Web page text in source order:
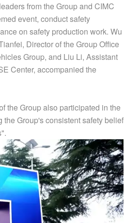
from the Group and CIMC
event, conduct safety
on safety production work. Wu
Director of the Group Office
Group, and Liu Li, Assistant
Center, accompanied the
the Group also participated in the
Group's consistent safety belief